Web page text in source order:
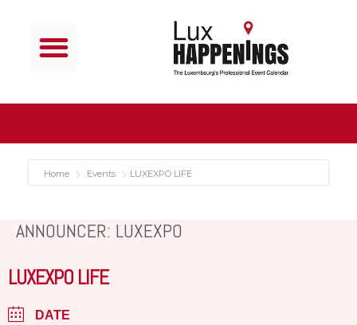
Home Events LUXEXPO LIFE
ANNOUNCER: LUXEXPO
LUXEXPO LIFE
DATE